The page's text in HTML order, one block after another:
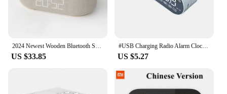
2024 Newest Wooden Bluetooth Speaker with Digital Alarm Clock Wireless Charger FM Clock Radio Adjustable LED Night Light Home
US $33.85
#USB Charging Radio Alarm Clock RGB Portable Bluetooth Speaker FM Large Display Mute Mirror Digital Bedroom Room Office Decktop
US $5.27